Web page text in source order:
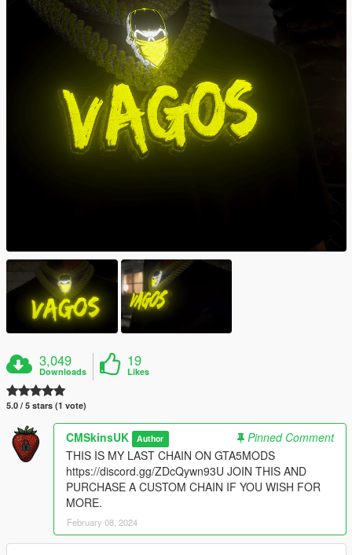
3,049
Downloads
19
Likes
5.0 / 5 stars (1 vote)
CMSkinsUK Author
Pinned Comment
THIS IS MY LAST CHAIN ON GTA5MODS
https://discord.gg/ZDcQywn93U JOIN THIS AND
PURCHASE A CUSTOM CHAIN IF YOU WISH FOR
MORE.
February 08, 2024